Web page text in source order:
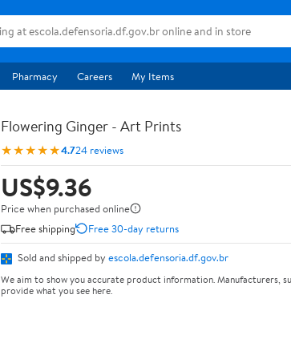
Pharmacy Careers My Items
Flowering Ginger - Art Prints
★★★★★4.724 reviews
US$9.36
Price when purchased online
Free shipping
Free 30-day returns
Sold and shipped by escola.defensoria.df.gov.br
We aim to show you accurate product information. Manufacturers,
provide what you see here.